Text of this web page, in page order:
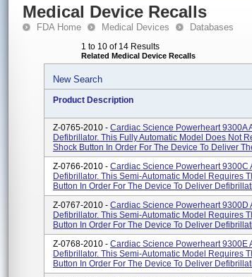
Medical Device Recalls
FDA Home Medical Devices Databases
1 to 10 of 14 Results
Related Medical Device Recalls
New Search
Product Description
Z-0765-2010 - Cardiac Science Powerheart 9300A
Defibrillator. This Fully Automatic Model Does Not
Shock Button In Order For The Device To Deliver
Z-0766-2010 - Cardiac Science Powerheart 9300C
Defibrillator. This Semi-Automatic Model Requires
Button In Order For The Device To Deliver
Z-0767-2010 - Cardiac Science Powerheart 9300D
Defibrillator. This Semi-Automatic Model Requires
Button In Order For The Device To Deliver
Z-0768-2010 - Cardiac Science Powerheart 9300E
Defibrillator. This Semi-Automatic Model Requires
Button In Order For The Device To Deliver